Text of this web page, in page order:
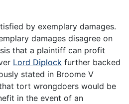
by exemplary damages.
damages disagree on
that a plaintiff can profit
Lord Diplock further backed
stated in Broome V
tort wrongdoers would be
in the event of an